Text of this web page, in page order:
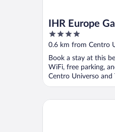
IHR Europe
4
out
5
0.6 km from Centro
Book a stay at this
WiFi, free parking,
Centro Universo and
Hotel Abruzzo Marina